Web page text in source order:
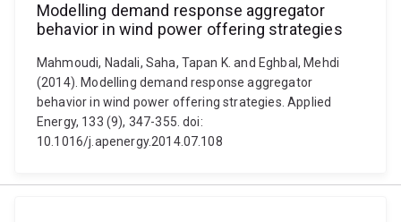
Modelling demand response aggregator
behavior in wind power offering strategies
Mahmoudi, Nadali, Saha, Tapan K. and Eghbal, Mehdi
(2014). Modelling demand response aggregator
behavior in wind power offering strategies. Applied
Energy, 133 (9), 347-355. doi:
10.1016/j.apenergy.2014.07.108